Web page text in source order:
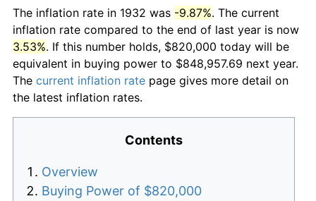
The inflation rate in 1932 was -9.87%. The current
inflation rate compared to the end of last year is now
3.53%. If this number holds, $820,000 today will be
equivalent in buying power to $848,957.69 next year.
The current inflation rate page gives more detail on
the latest inflation rates.
Contents
Overview
Buying Power of $820,000